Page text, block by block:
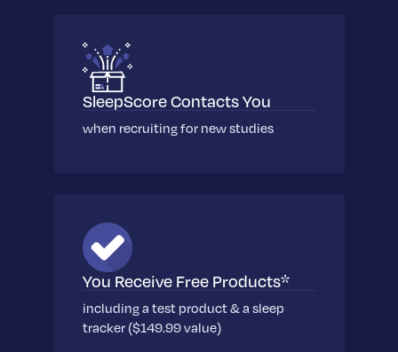
SleepScore Contacts You
when recruiting for new studies
You Receive Free Products*
including a test product & a sleep
tracker ($149.99 value)